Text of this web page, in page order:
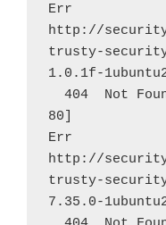
Err
http://
trusty-
1.0.1f-
404  Not
80]
Err
http://
trusty-
7.35.0-